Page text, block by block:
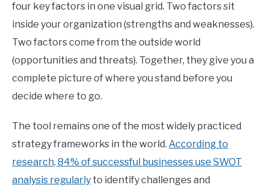
four key factors in one visual grid. Two factors sit
inside your organization (strengths and weaknesses).
Two factors come from the outside world
(opportunities and threats). Together, they give you a
complete picture of where you stand before you
decide where to go.
The tool remains one of the most widely practiced
strategy frameworks in the world. According to
research, 84% of successful businesses use SWOT
analysis regularly to identify challenges and